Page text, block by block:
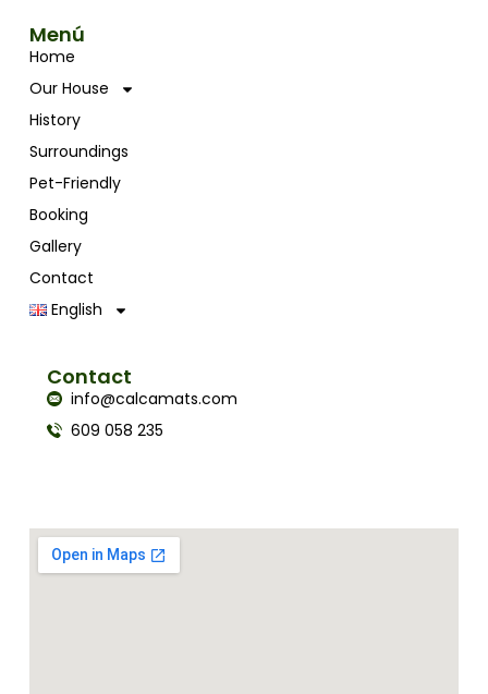
Menú
Home
Our House
History
Surroundings
Pet-Friendly
Booking
Gallery
Contact
English
Contact
info@calcamats.com
609 058 235